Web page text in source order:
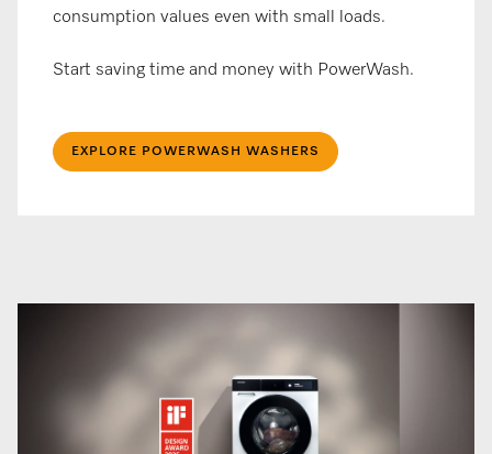
consumption values even with small loads.
Start saving time and money with PowerWash.
EXPLORE POWERWASH WASHERS